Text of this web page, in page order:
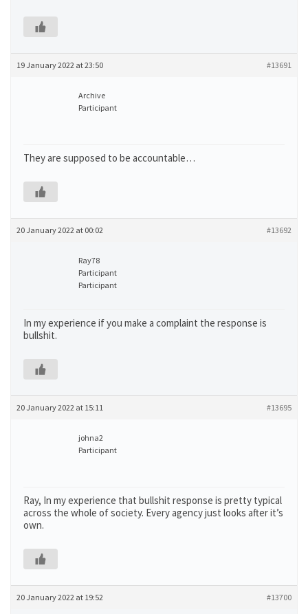
19 January 2022 at 23:50 #13691
Archive
Participant
They are supposed to be accountable…
20 January 2022 at 00:02 #13692
Ray78
Participant
Participant
In my experience if you make a complaint the response is
bullshit.
20 January 2022 at 15:11 #13695
johna2
Participant
Ray, In my experience that bullshit response is pretty typical
across the whole of society. Every agency just looks after it’s
own.
20 January 2022 at 19:52 #13700